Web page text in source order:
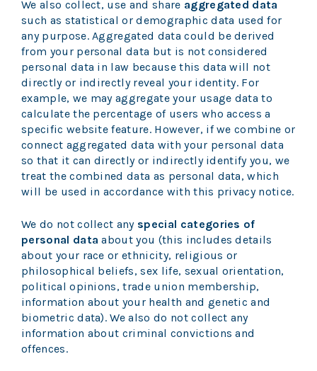
We also collect, use and share aggregated data
such as statistical or demographic data used for
any purpose. Aggregated data could be derived
from your personal data but is not considered
personal data in law because this data will not
directly or indirectly reveal your identity. For
example, we may aggregate your usage data to
calculate the percentage of users who access a
specific website feature. However, if we combine or
connect aggregated data with your personal data
so that it can directly or indirectly identify you, we
treat the combined data as personal data, which
will be used in accordance with this privacy notice.
We do not collect any special categories of
personal data about you (this includes details
about your race or ethnicity, religious or
philosophical beliefs, sex life, sexual orientation,
political opinions, trade union membership,
information about your health and genetic and
biometric data). We also do not collect any
information about criminal convictions and
offences.